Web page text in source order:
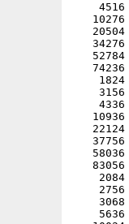
4516
10276
20504
34276
52784
74236
1824
3156
4336
10936
22124
37756
58036
83056
2084
2756
3068
5636